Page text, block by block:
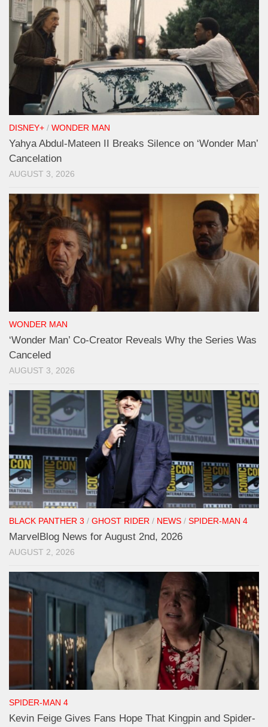
DISNEY+ / WONDER MAN
Yahya Abdul-Mateen II Breaks Silence on ‘Wonder Man’
Cancelation
AUGUST 3, 2026
WONDER MAN
‘Wonder Man’ Co-Creator Reveals Why the Series Was
Canceled
AUGUST 3, 2026
BLACK PANTHER 3 / GHOST RIDER / NEWS / SPIDER-MAN 4
MarvelBlog News for August 2nd, 2026
AUGUST 2, 2026
SPIDER-MAN 4
Kevin Feige Gives Fans Hope That Kingpin and Spider-